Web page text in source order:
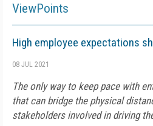
ViewPoints
High employee expectations
08 JUL 2021
The only way to keep pace with
that can bridge the physical
stakeholders involved in driving